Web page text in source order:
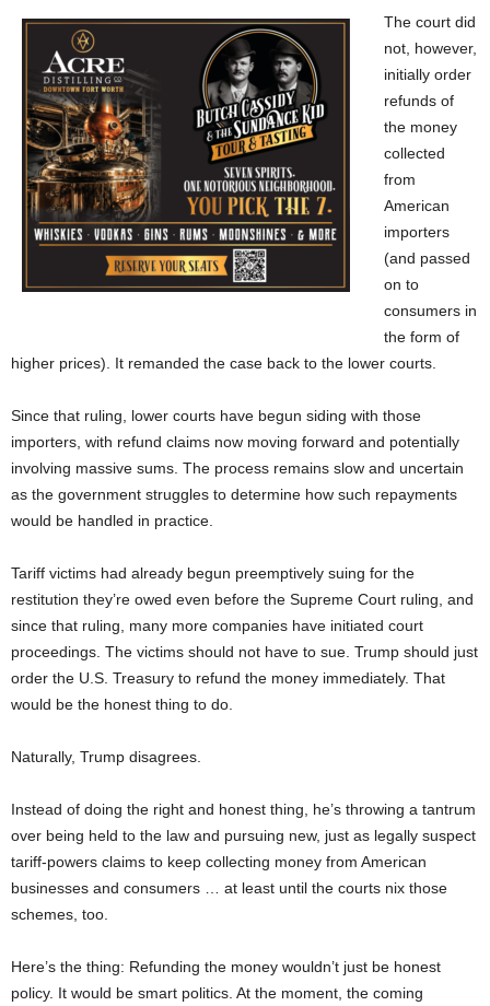
The court did
not, however,
initially order
refunds of
the money
collected
from
American
importers
(and passed
on to
consumers in
the form of
higher prices). It remanded the case back to the lower courts.
Since that ruling, lower courts have begun siding with those
importers, with refund claims now moving forward and potentially
involving massive sums. The process remains slow and uncertain
as the government struggles to determine how such repayments
would be handled in practice.
Tariff victims had already begun preemptively suing for the
restitution they’re owed even before the Supreme Court ruling, and
since that ruling, many more companies have initiated court
proceedings. The victims should not have to sue. Trump should just
order the U.S. Treasury to refund the money immediately. That
would be the honest thing to do.
Naturally, Trump disagrees.
Instead of doing the right and honest thing, he’s throwing a tantrum
over being held to the law and pursuing new, just as legally suspect
tariff-powers claims to keep collecting money from American
businesses and consumers … at least until the courts nix those
schemes, too.
Here’s the thing: Refunding the money wouldn’t just be honest
policy. It would be smart politics. At the moment, the coming